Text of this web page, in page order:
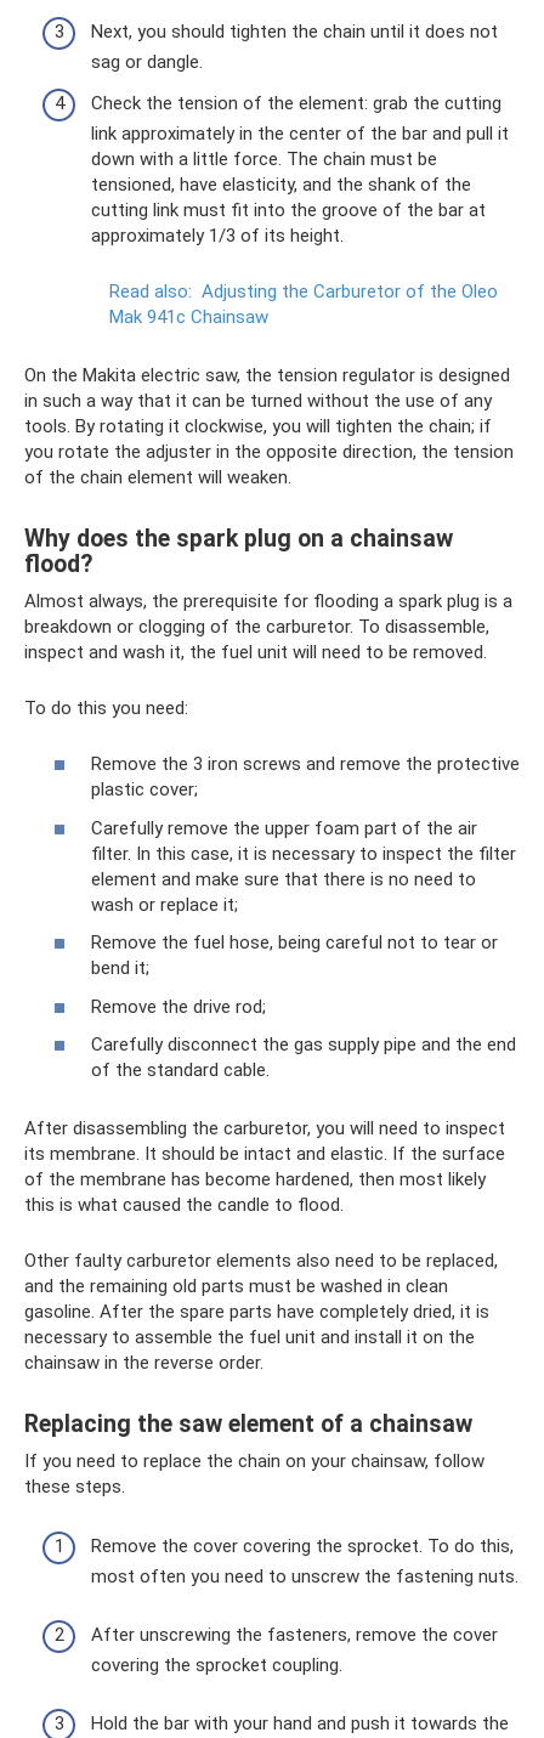
Next, you should tighten the chain until it does not
sag or dangle.
Check the tension of the element: grab the cutting
link approximately in the center of the bar and pull it
down with a little force. The chain must be
tensioned, have elasticity, and the shank of the
cutting link must fit into the groove of the bar at
approximately 1/3 of its height.
Read also: Adjusting the Carburetor of the Oleo
Mak 941c Chainsaw
On the Makita electric saw, the tension regulator is designed
in such a way that it can be turned without the use of any
tools. By rotating it clockwise, you will tighten the chain; if
you rotate the adjuster in the opposite direction, the tension
of the chain element will weaken.
Why does the spark plug on a chainsaw
flood?
Almost always, the prerequisite for flooding a spark plug is a
breakdown or clogging of the carburetor. To disassemble,
inspect and wash it, the fuel unit will need to be removed.
To do this you need:
Remove the 3 iron screws and remove the protective
plastic cover;
Carefully remove the upper foam part of the air
filter. In this case, it is necessary to inspect the filter
element and make sure that there is no need to
wash or replace it;
Remove the fuel hose, being careful not to tear or
bend it;
Remove the drive rod;
Carefully disconnect the gas supply pipe and the end
of the standard cable.
After disassembling the carburetor, you will need to inspect
its membrane. It should be intact and elastic. If the surface
of the membrane has become hardened, then most likely
this is what caused the candle to flood.
Other faulty carburetor elements also need to be replaced,
and the remaining old parts must be washed in clean
gasoline. After the spare parts have completely dried, it is
necessary to assemble the fuel unit and install it on the
chainsaw in the reverse order.
Replacing the saw element of a chainsaw
If you need to replace the chain on your chainsaw, follow
these steps.
Remove the cover covering the sprocket. To do this,
most often you need to unscrew the fastening nuts.
After unscrewing the fasteners, remove the cover
covering the sprocket coupling.
Hold the bar with your hand and push it towards the